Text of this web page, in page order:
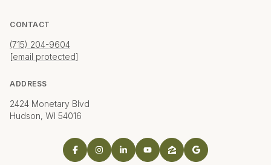
CONTACT
(715) 204-9604
[email protected]
ADDRESS
2424 Monetary Blvd
Hudson, WI 54016